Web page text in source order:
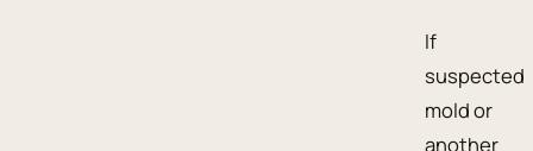
If
suspected
mold or
another